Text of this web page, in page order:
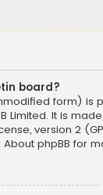
board?
form) is
Limited. It is
version 2
About phpBB for